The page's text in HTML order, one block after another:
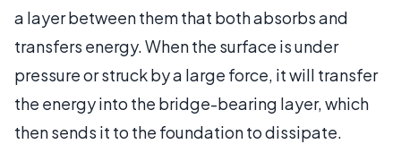
a layer between them that both absorbs and
transfers energy. When the surface is under
pressure or struck by a large force, it will transfer
the energy into the bridge-bearing layer, which
then sends it to the foundation to dissipate.